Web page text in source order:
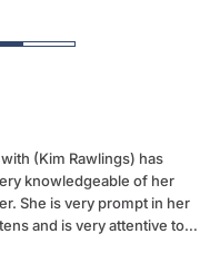
(Kim Rawlings) has
and is very attentive to